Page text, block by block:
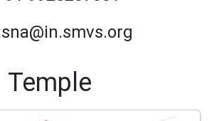
Temple